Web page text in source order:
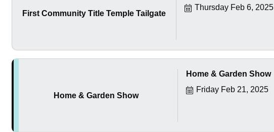
First Community Title Temple Tailgate
Thursday Feb 6, 2025
Home & Garden Show
Home & Garden Show
Friday Feb 21, 2025